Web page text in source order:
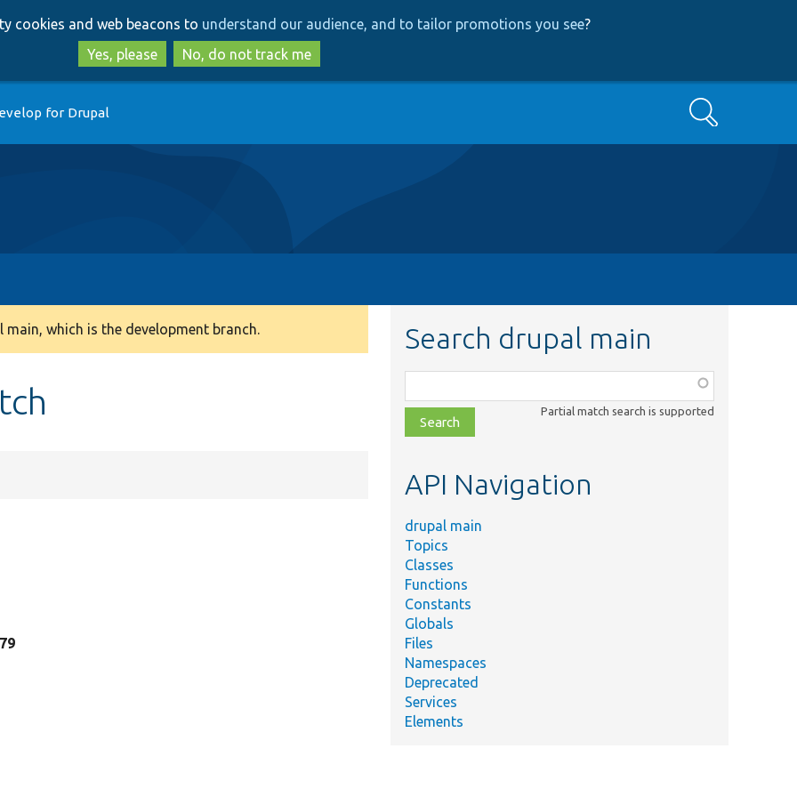
to
main
content
to
search
cookies and web beacons to understand our audience, and to tailor promotions you see?
Yes, please
No, do not track me
for Drupal Search
which is the development branch. Search drupal main
class,
file,
topic,
Partial match search is supported
API Navigation
drupal main
Topics
Classes
Functions
Constants
Globals
Files
Namespaces
Deprecated
Services
Elements